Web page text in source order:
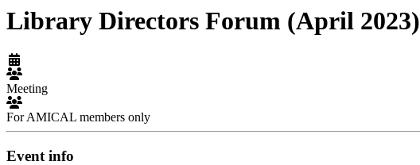
Library Directors Forum (April 2023)
Meeting
For AMICAL members only
Event info